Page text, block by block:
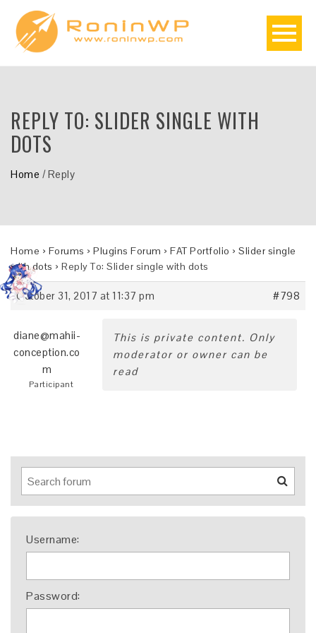
REPLY TO: SLIDER SINGLE WITH
DOTS
Home /Reply
Home › Forums › Plugins Forum › FAT Portfolio › Slider single
with dots › Reply To: Slider single with dots
October 31, 2017 at 11:37 pm #798
diane@mahii-
conception.co
m
Participant
This is private content. Only
moderator or owner can be
read
Username:
Password: